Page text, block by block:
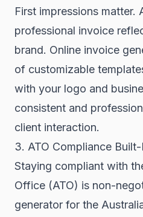
First impressions matter.
professional invoice
brand. Online invoice
of customizable
with your logo and
consistent and
client interaction.
3. ATO Compliance Built-
Staying compliant with
Office (ATO) is non-
generator for the